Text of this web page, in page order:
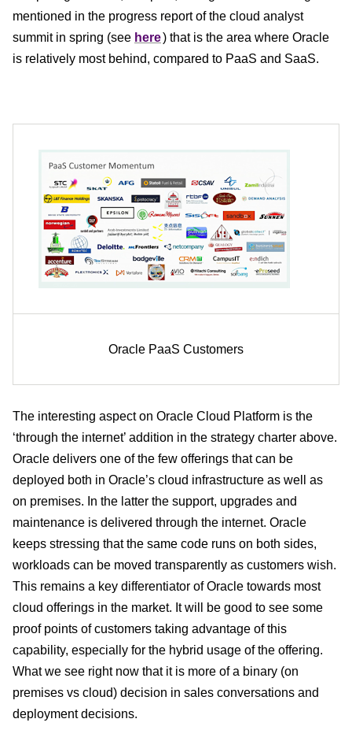
mentioned in the progress report of the cloud analyst
summit in spring (see here) that is the area where Oracle
is relatively most behind, compared to PaaS and SaaS.
Oracle PaaS Customers
The interesting aspect on Oracle Cloud Platform is the
‘through the internet’ addition in the strategy charter above.
Oracle delivers one of the few offerings that can be
deployed both in Oracle’s cloud infrastructure as well as
on premises. In the latter the support, upgrades and
maintenance is delivered through the internet. Oracle
keeps stressing that the same code runs on both sides,
workloads can be moved transparently as customers wish.
This remains a key differentiator of Oracle towards most
cloud offerings in the market. It will be good to see some
proof points of customers taking advantage of this
capability, especially for the hybrid usage of the offering.
What we see right now that it is more of a binary (on
premises vs cloud) decision in sales conversations and
deployment decisions.